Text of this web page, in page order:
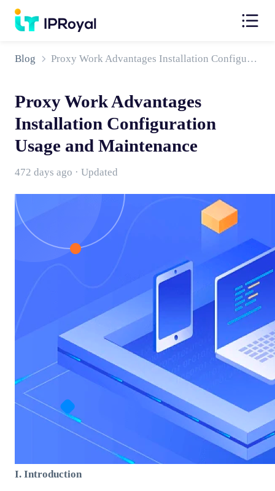
Blog Proxy Work Advantages Installation Configuration Usage and Maintenance
Proxy Work Advantages
Installation Configuration
Usage and Maintenance
472 days ago · Updated
I. Introduction